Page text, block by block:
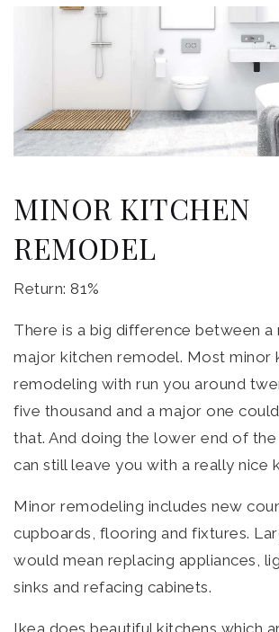
MINOR KITCHEN
REMODEL
Return: 81%
There is a big difference between a
major kitchen remodel. Most minor
remodeling with run you around
five thousand and a major one
that. And doing the lower end of
can still leave you with a really nice
Minor remodeling includes new
cupboards, flooring and fixtures.
would mean replacing appliances,
sinks and refacing cabinets.